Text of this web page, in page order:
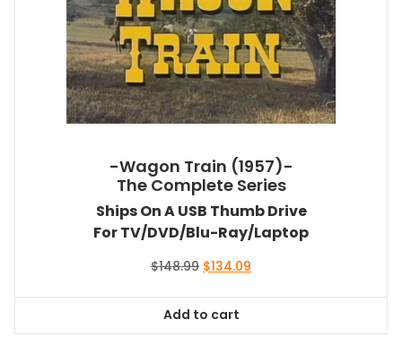
-Wagon Train (1957)-
The Complete Series
Ships On A USB Thumb Drive
For TV/DVD/Blu-Ray/Laptop
$148.99 Original
$148.99.
$134.09
Add to cart